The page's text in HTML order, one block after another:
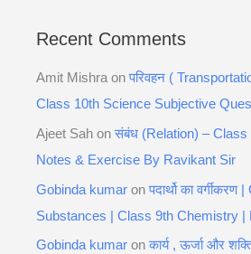
Recent Comments
Amit Mishraonपरिवहन (
Class 10th Science Subjective
Ajeet Sah onसंबंध (Relation) –
Notes & Exercise By Ravikant Sir
Gobinda kumar onपदार्थो का
Substances | Class 9th Chemistry |
Gobinda kumar onकार्य , ऊर्जा और